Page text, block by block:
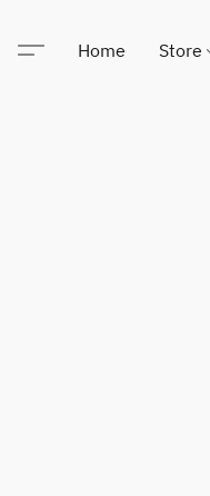
Home Store